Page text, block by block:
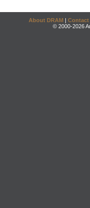
About DRAM | Contact
© 2000-2026